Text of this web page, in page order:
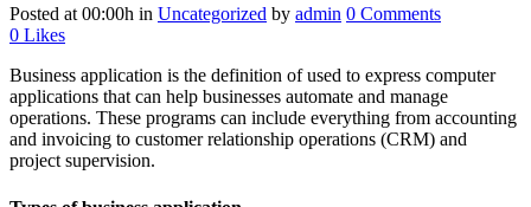
Posted at 00:00h in Uncategorized by admin 0 Comments
0 Likes
Business application is the definition of used to express computer
applications that can help businesses automate and manage
operations. These programs can include everything from accounting
and invoicing to customer relationship operations (CRM) and
project supervision.